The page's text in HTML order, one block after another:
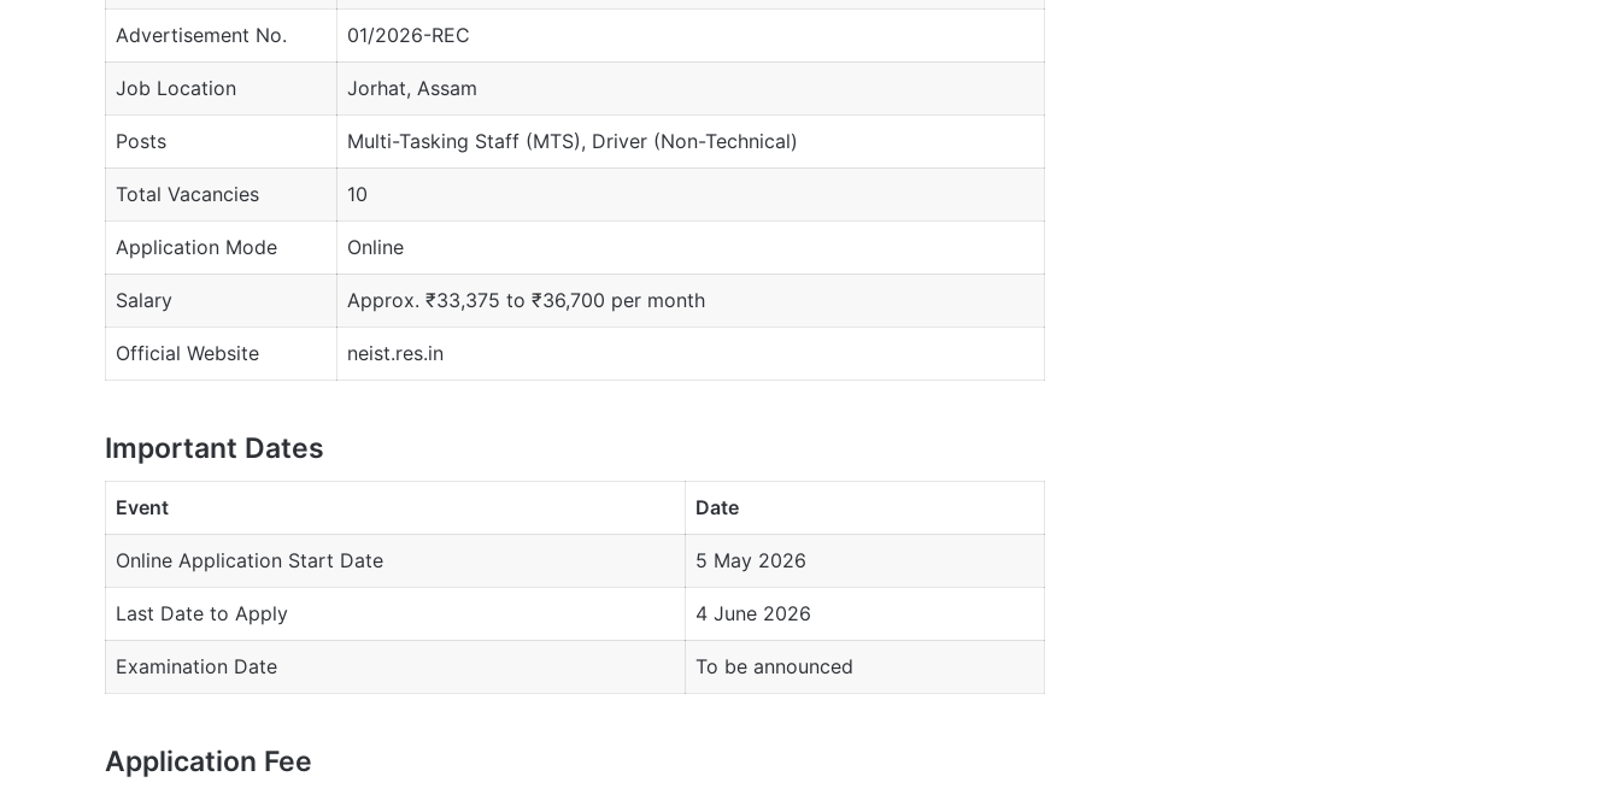
Advertisement No. 01/2026-REC
Job Location Jorhat, Assam
Posts Multi-Tasking Staff (MTS), Driver (Non-Technical)
Total Vacancies 10
Application Mode Online
Salary Approx. ₹33,375 to ₹36,700 per month
Official Website neist.res.in
Important Dates
Event Date
Online Application Start Date 5 May 2026
Last Date to Apply 4 June 2026
Examination Date To be announced
Application Fee